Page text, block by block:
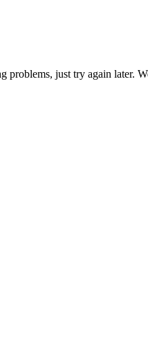
problems, just try again later.